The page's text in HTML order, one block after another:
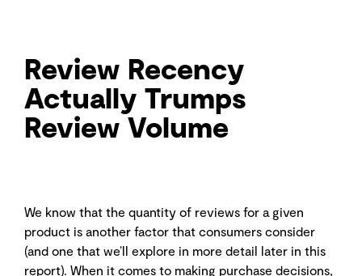
Review Recency
Actually Trumps
Review Volume
We know that the quantity of reviews for a given
product is another factor that consumers consider
(and one that we’ll explore in more detail later in this
report). When it comes to making purchase decisions,